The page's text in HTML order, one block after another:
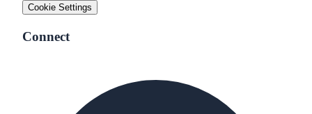
Cookie Settings
Connect